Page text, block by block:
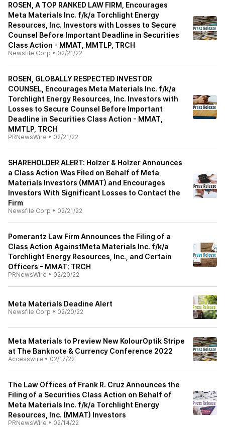
ROSEN, A TOP RANKED LAW FIRM, Encourages
Meta Materials Inc. f/k/a Torchlight Energy
Resources, Inc. Investors with Losses to Secure
Counsel Before Important Deadline in Securities
Class Action - MMAT, MMTLP, TRCH
Newsfile Corp • 02/21/22
ROSEN, GLOBALLY RESPECTED INVESTOR
COUNSEL, Encourages Meta Materials Inc. f/k/a
Torchlight Energy Resources, Inc. Investors with
Losses to Secure Counsel Before Important
Deadline in Securities Class Action - MMAT,
MMTLP, TRCH
PRNewsWire • 02/21/22
SHAREHOLDER ALERT: Holzer & Holzer Announces
a Class Action Was Filed on Behalf of Meta
Materials Investors (MMAT) and Encourages
Investors With Significant Losses to Contact the
Firm
Newsfile Corp • 02/21/22
Pomerantz Law Firm Announces the Filing of a
Class Action AgainstMeta Materials Inc. f/k/a
Torchlight Energy Resources, Inc., and Certain
Officers - MMAT; TRCH
PRNewsWire • 02/20/22
Meta Materials Deadine Alert
Newsfile Corp • 02/20/22
Meta Materials to Preview New KolourOptik Stripe
at The Banknote & Currency Conference 2022
Accesswire • 02/17/22
The Law Offices of Frank R. Cruz Announces the
Filing of a Securities Class Action on Behalf of
Meta Materials Inc. f/k/a Torchlight Energy
Resources, Inc. (MMAT) Investors
PRNewsWire • 02/14/22